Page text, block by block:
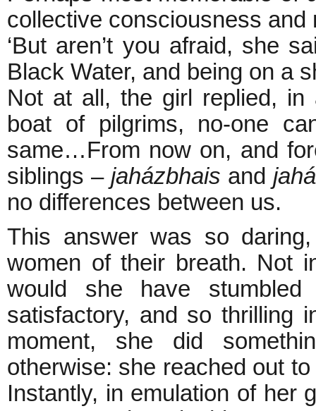
collective consciousness and
‘But aren’t you afraid, she
Black Water, and being on a
Not at all, the girl replied,
boat of pilgrims, no-one
same…From now on, and
siblings – jaházbhais and
no differences between us.
This answer was so
women of their breath. Not
would she have
satisfactory, and so thrilling
moment, she did
otherwise: she reached out
Instantly, in emulation of her